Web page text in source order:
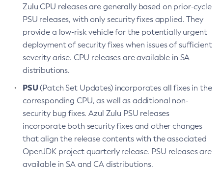
Zulu CPU releases are generally based on prior-cycle
PSU releases, with only security fixes applied. They
provide a low-risk vehicle for the potentially urgent
deployment of security fixes when issues of sufficient
severity arise. CPU releases are available in SA
distributions.
PSU(Patch Set Updates) incorporates all fixes in the
corresponding CPU, as well as additional non-
security bug fixes. Azul Zulu PSU releases
incorporate both security fixes and other changes
that align the release contents with the associated
OpenJDK project quarterly release. PSU releases are
available in SA and CA distributions.